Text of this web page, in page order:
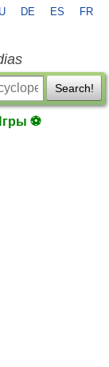
DE ES FR
Search!
⚽